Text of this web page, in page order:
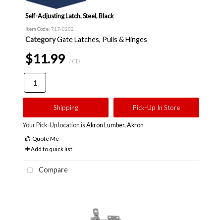
Self-Adjusting Latch, Steel, Black
Item Code: 717-0202
CategoryGate Latches, Pulls & Hinges
$11.99 / CD
Shipping Pick-Up In Store
Your Pick-Up location isAkron Lumber, Akron
Quote Me
Add to quick list
Compare